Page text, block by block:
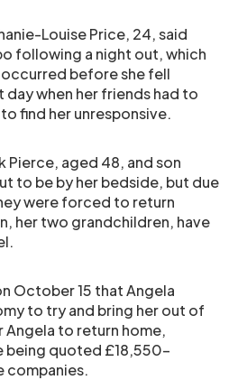
Louise Price, 24, said
following a night out, which
before she fell
day when her friends had to
find her unresponsive.
Pierce, aged 48, and son
to be by her bedside, but due
were forced to return
her two grandchildren, have
October 15 that Angela
to try and bring her out of
to return home,
being quoted £18,550-
companies.